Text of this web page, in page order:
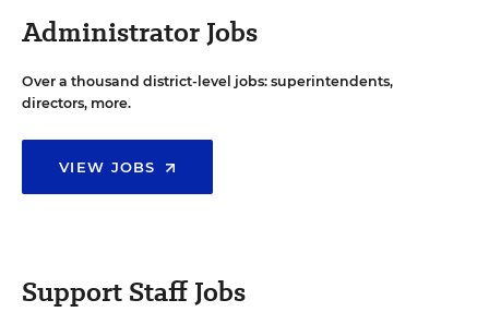
Administrator Jobs
Over a thousand district-level jobs: superintendents,
directors, more.
VIEW JOBS
Support Staff Jobs